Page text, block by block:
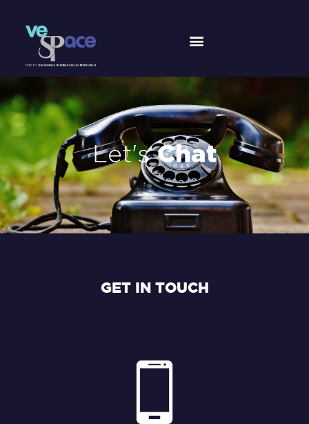
content
Let'sChat
GET IN TOUCH